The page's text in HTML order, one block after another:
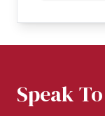
Speak